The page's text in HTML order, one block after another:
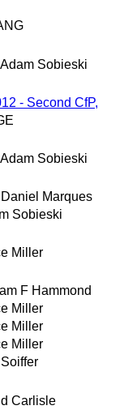
Adam Sobieski
- Second CfP,
Adam Sobieski
Daniel Marques
Sobieski
Miller
F Hammond
Miller
Miller
Miller
Carlisle